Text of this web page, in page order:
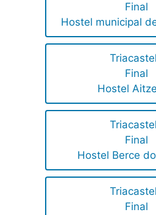
Final
Hostel municipal
Final
Hostel
Final
Hostel Berce
Final